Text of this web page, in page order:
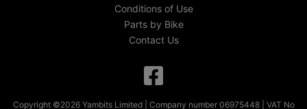
Conditions of Use
Parts by Bike
Contact Us
Copyright ©2026 Yambits Limited | Company number 06975448 | VAT No